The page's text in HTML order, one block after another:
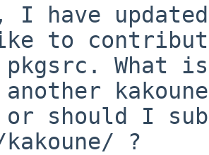
have updated
to
What
another kakoune
should I
?